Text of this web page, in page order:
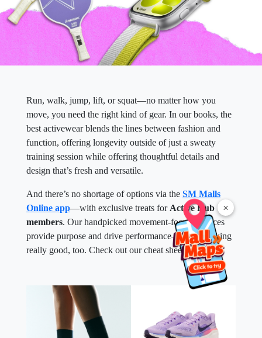
×
Run, walk, jump, lift, or squat—no matter how you
move, you need the right kind of gear. In our books, the
best activewear blends the lines between fashion and
function, offering longevity outside of just a sweaty
training session while offering thoughtful details and
design that’s fresh and versatile.
And there’s no shortage of options via the SM Malls
Online app—with exclusive treats for Active Hub
members. Our handpicked movement-focused pieces
provide purpose and drive performance—while looking
really good, too. Check out our cheat sheet below.